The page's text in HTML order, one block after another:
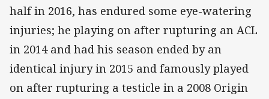
half in 2016, has endured some eye-watering
injuries; he playing on after rupturing an ACL
in 2014 and had his season ended by an
identical injury in 2015 and famously played
on after rupturing a testicle in a 2008 Origin